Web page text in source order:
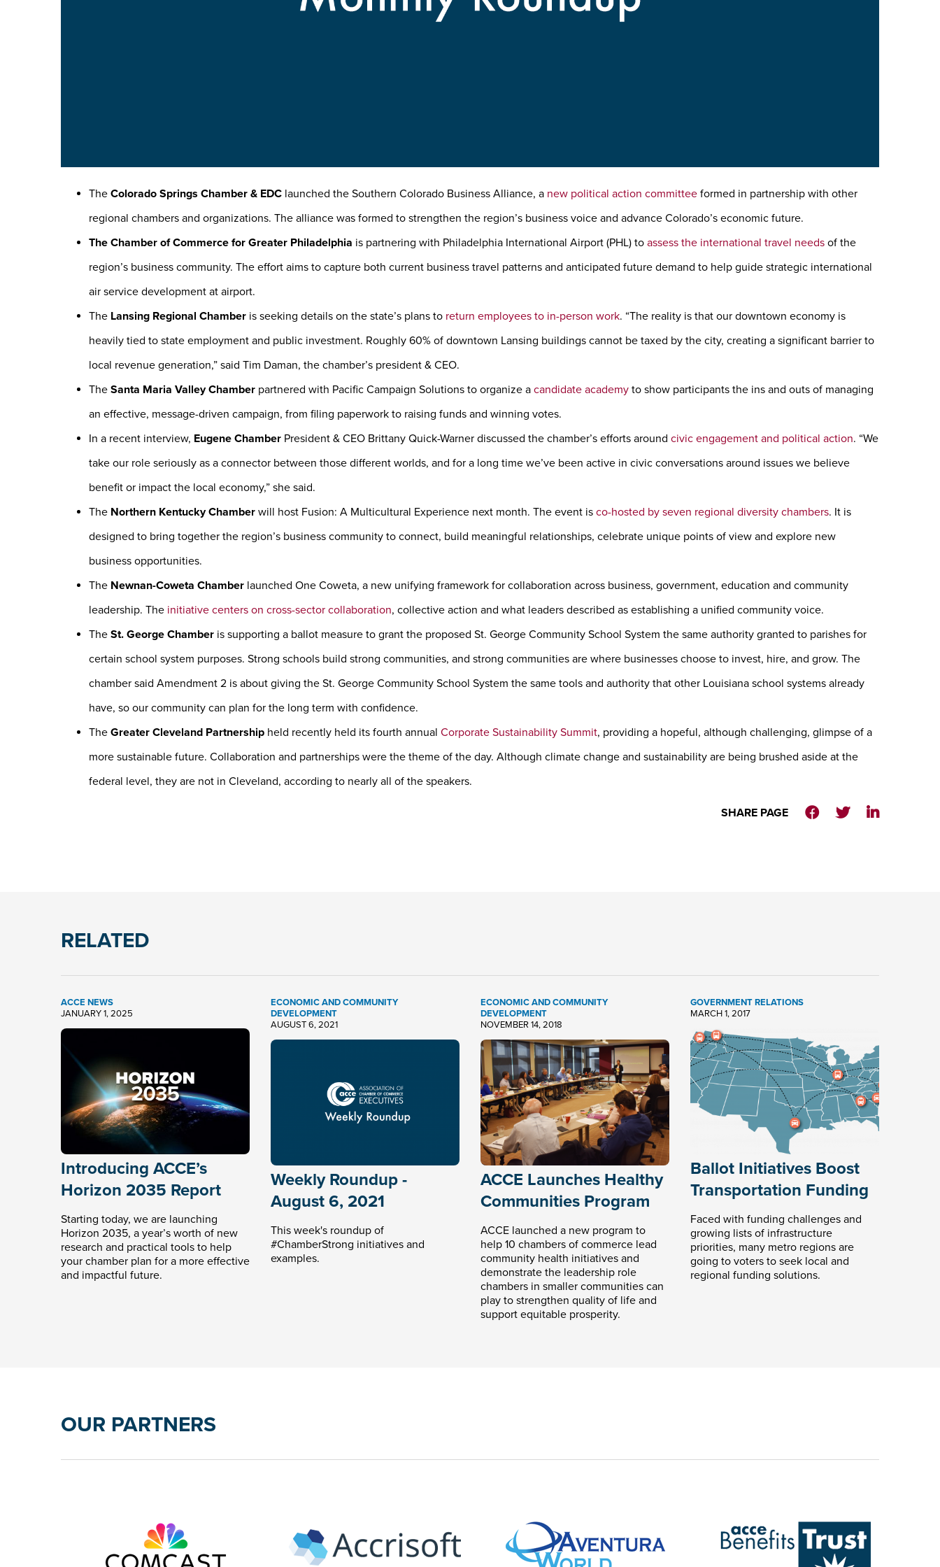
The Colorado Springs Chamber & EDC launched the Southern Colorado Business Alliance, a new political action committee formed in partnership with other
regional chambers and organizations. The alliance was formed to strengthen the region’s business voice and advance Colorado’s economic future.
The Chamber of Commerce for Greater Philadelphia is partnering with Philadelphia International Airport (PHL) to assess the international travel needs of the
region’s business community. The effort aims to capture both current business travel patterns and anticipated future demand to help guide strategic international
air service development at airport.
The Lansing Regional Chamber is seeking details on the state’s plans to return employees to in-person work. “The reality is that our downtown economy is
heavily tied to state employment and public investment. Roughly 60% of downtown Lansing buildings cannot be taxed by the city, creating a significant barrier to
local revenue generation,” said Tim Daman, the chamber’s president & CEO.
The Santa Maria Valley Chamber partnered with Pacific Campaign Solutions to organize a candidate academy to show participants the ins and outs of managing
an effective, message-driven campaign, from filing paperwork to raising funds and winning votes.
In a recent interview, Eugene Chamber President & CEO Brittany Quick-Warner discussed the chamber’s efforts around civic engagement and political action. “We
take our role seriously as a connector between those different worlds, and for a long time we’ve been active in civic conversations around issues we believe
benefit or impact the local economy,” she said.
The Northern Kentucky Chamber will host Fusion: A Multicultural Experience next month. The event is co-hosted by seven regional diversity chambers. It is
designed to bring together the region’s business community to connect, build meaningful relationships, celebrate unique points of view and explore new
business opportunities.
The Newnan-Coweta Chamber launched One Coweta, a new unifying framework for collaboration across business, government, education and community
leadership. The initiative centers on cross-sector collaboration, collective action and what leaders described as establishing a unified community voice.
The St. George Chamber is supporting a ballot measure to grant the proposed St. George Community School System the same authority granted to parishes for
certain school system purposes. Strong schools build strong communities, and strong communities are where businesses choose to invest, hire, and grow. The
chamber said Amendment 2 is about giving the St. George Community School System the same tools and authority that other Louisiana school systems already
have, so our community can plan for the long term with confidence.
The Greater Cleveland Partnership held recently held its fourth annual Corporate Sustainability Summit, providing a hopeful, although challenging, glimpse of a
more sustainable future. Collaboration and partnerships were the theme of the day. Although climate change and sustainability are being brushed aside at the
federal level, they are not in Cleveland, according to nearly all of the speakers.
SHARE PAGE
RELATED
ACCE NEWS
JANUARY 1, 2025
Introducing ACCE’s
Horizon 2035 Report
Starting today, we are launching
Horizon 2035, a year’s worth of new
research and practical tools to help
your chamber plan for a more effective
and impactful future.
ECONOMIC AND COMMUNITY
DEVELOPMENT
AUGUST 6, 2021
Weekly Roundup -
August 6, 2021
This week's roundup of
#ChamberStrong initiatives and
examples.
ECONOMIC AND COMMUNITY
DEVELOPMENT
NOVEMBER 14, 2018
ACCE Launches Healthy
Communities Program
ACCE launched a new program to
help 10 chambers of commerce lead
community health initiatives and
demonstrate the leadership role
chambers in smaller communities can
play to strengthen quality of life and
support equitable prosperity.
GOVERNMENT RELATIONS
MARCH 1, 2017
Ballot Initiatives Boost
Transportation Funding
Faced with funding challenges and
growing lists of infrastructure
priorities, many metro regions are
going to voters to seek local and
regional funding solutions.
OUR PARTNERS